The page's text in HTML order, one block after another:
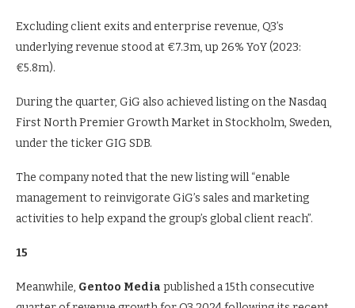
Excluding client exits and enterprise revenue, Q3’s
underlying revenue stood at €7.3m, up 26% YoY (2023:
€5.8m).
During the quarter, GiG also achieved listing on the Nasdaq
First North Premier Growth Market in Stockholm, Sweden,
under the ticker GIG SDB.
The company noted that the new listing will “enable
management to reinvigorate GiG’s sales and marketing
activities to help expand the group’s global client reach”.
15
Meanwhile, Gentoo Media published a 15th consecutive